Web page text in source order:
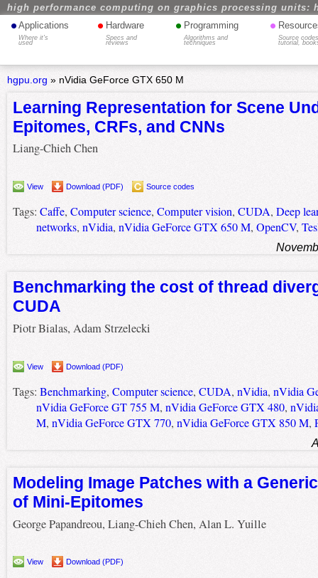
high performance computing on graphics processing units:
• Applications
Where it's
used
• Hardware
Specs and
reviews
• Programming
Algorithms and
techniques
•
Source
tutorial,
hgpu.org » nVidia GeForce GTX 650 M
Learning Representation for Scene
Epitomes, CRFs, and CNNs
Liang-Chieh Chen
View Download (PDF) Source codes
Tags: Caffe, Computer science, Computer vision, CUDA, Deep
networks, nVidia, nVidia GeForce GTX 650 M, OpenCV,
Benchmarking the cost of thread
CUDA
Piotr Bialas, Adam Strzelecki
View Download (PDF)
Tags: Benchmarking, Computer science, CUDA, nVidia, nVidia
nVidia GeForce GT 755 M, nVidia GeForce GTX 480,
M, nVidia GeForce GTX 770, nVidia GeForce GTX 850 M,
Modeling Image Patches with a
of Mini-Epitomes
George Papandreou, Liang-Chieh Chen, Alan L. Yuille
View Download (PDF)